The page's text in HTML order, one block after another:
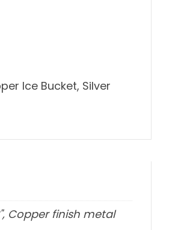
Ice Bucket, Silver
Copper finish metal